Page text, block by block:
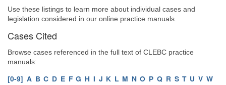
Use these listings to learn more about individual cases and
legislation considered in our online practice manuals.
Cases Cited
Browse cases referenced in the full text of CLEBC practice
manuals:
[0-9] A B C D E F G H I J K L M N O P Q R S T U V W